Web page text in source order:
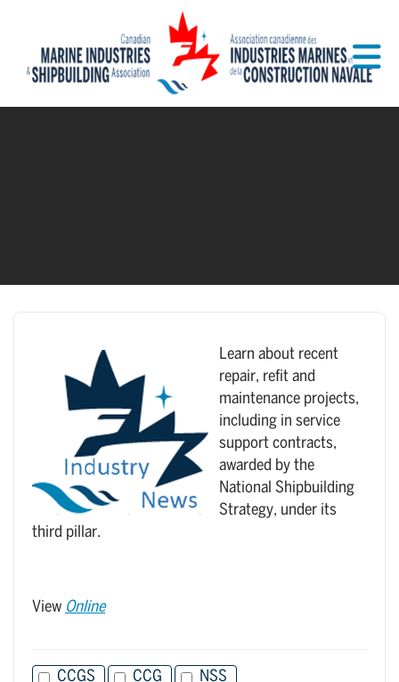
Learn about recent
repair, refit and
maintenance projects,
including in service
support contracts,
awarded by the
National Shipbuilding
Strategy, under its
third pillar.
View Online
CCGS CCG NSS